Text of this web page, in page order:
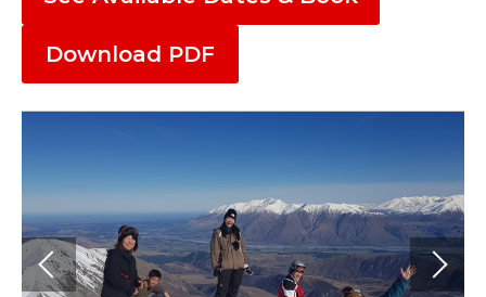
Download PDF